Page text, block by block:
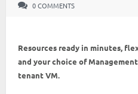
0 COMMENTS
Resources ready in minutes,
and your choice of
tenant VM.